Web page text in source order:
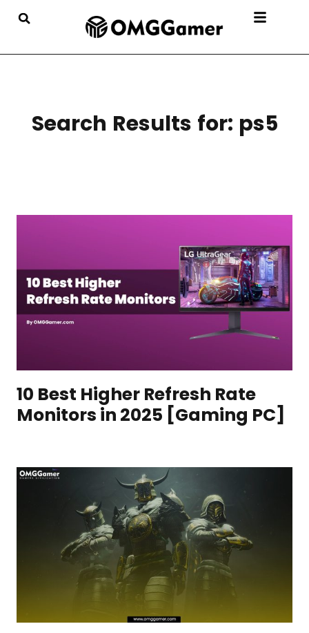
Search Results for: ps5
10 Best Higher Refresh Rate
Monitors in 2025 [Gaming PC]